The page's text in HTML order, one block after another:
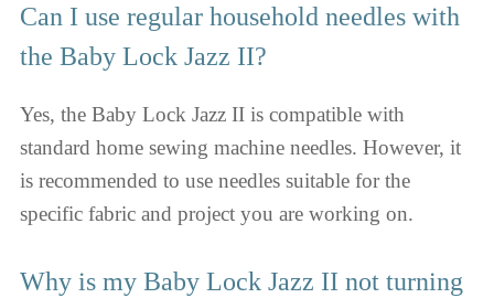
Can I use regular household needles with
the Baby Lock Jazz II?
Yes, the Baby Lock Jazz II is compatible with
standard home sewing machine needles. However, it
is recommended to use needles suitable for the
specific fabric and project you are working on.
Why is my Baby Lock Jazz II not turning